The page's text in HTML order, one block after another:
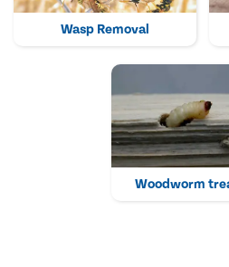
Wasp Removal
Woodworm